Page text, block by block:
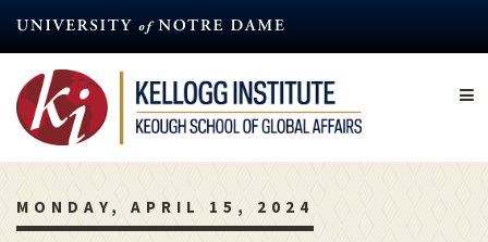
content
MONDAY, APRIL 15, 2024